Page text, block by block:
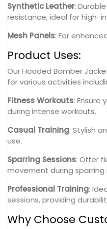
Synthetic Leather:
resistance, ideal for high-
Mesh Panels: For
Product Uses:
Our Hooded Bomber
for various activities
Fitness Workouts: Ensure
during intense workouts.
Casual Training: Stylish
use.
Sparring Sessions: Offer
movement during sparring
Professional Training:
sessions, providing
Why Choose